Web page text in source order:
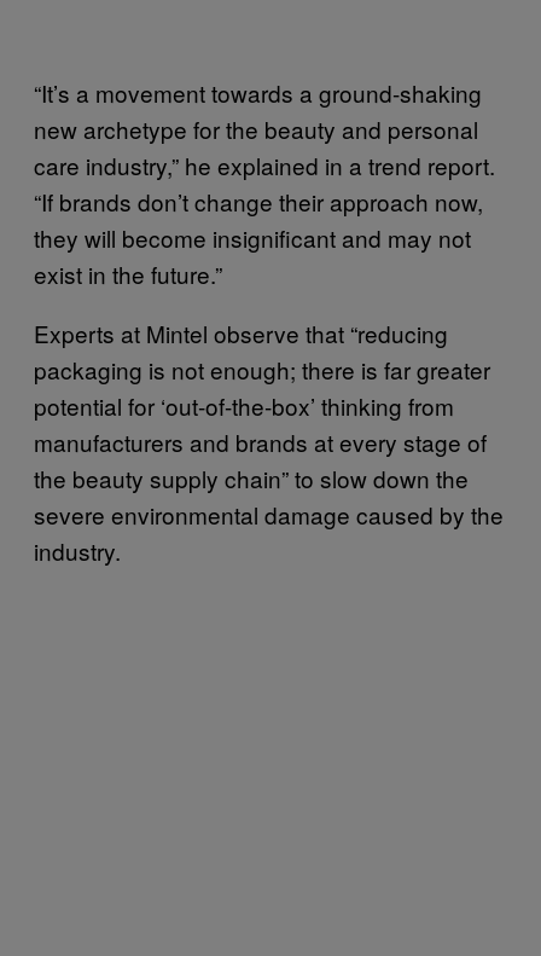
“It’s a movement towards a ground-shaking
new archetype for the beauty and personal
care industry,” he explained in a trend report.
“If brands don’t change their approach now,
they will become insignificant and may not
exist in the future.”
Experts at Mintel observe that “reducing
packaging is not enough; there is far greater
potential for ‘out-of-the-box’ thinking from
manufacturers and brands at every stage of
the beauty supply chain” to slow down the
severe environmental damage caused by the
industry.